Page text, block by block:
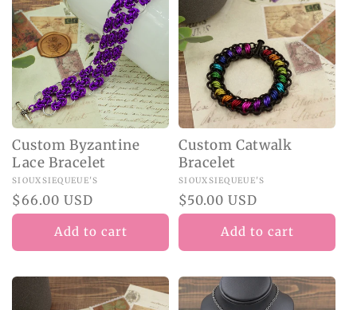
Custom Byzantine
Lace Bracelet
Vendor:
SIOUXSIEQUEUE'S
Regular
price
$66.00 USD
Add to cart
Custom Catwalk
Bracelet
Vendor:
SIOUXSIEQUEUE'S
Regular
price
$50.00 USD
Add to cart